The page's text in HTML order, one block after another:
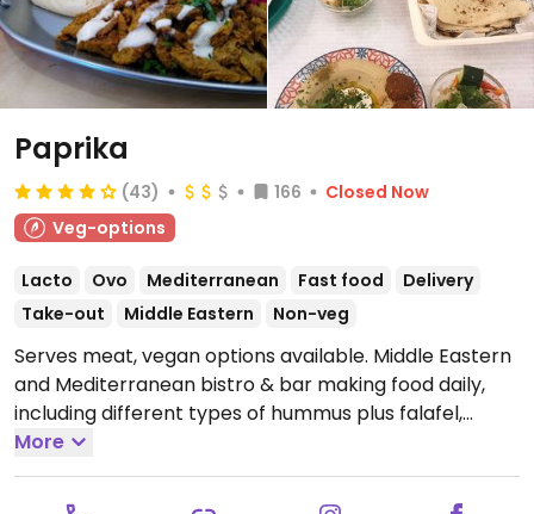
Paprika
(43) 166
Closed Now
Veg-options
Lacto Ovo Mediterranean Fast food
Delivery
Take-out
Middle Eastern Non-veg
Serves meat, vegan options available. Middle Eastern
and Mediterranean bistro & bar making food daily,
including different types of hummus plus falafel,
sabich, and has vegan shawarma with various
toppings. Everything is labeled.Open Mon-Fri 11:00-
22:00, Sun 11:00-22:00.
Closed Sun.
More